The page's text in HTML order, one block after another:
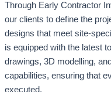
Through Early Contractor
our clients to define the
designs that meet site-
is equipped with the latest
drawings, 3D modelling,
capabilities, ensuring that
executed.